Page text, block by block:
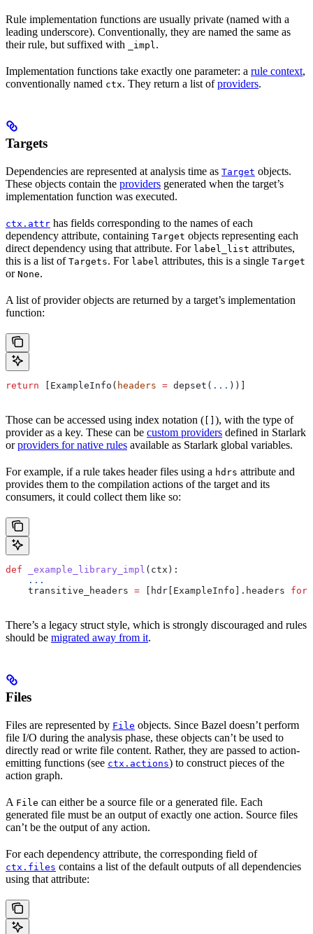
Rule implementation functions are usually private (named with a
leading underscore). Conventionally, they are named the same as
their rule, but suffixed with
_impl.
Implementation functions take exactly one parameter: a rule context,
conventionally named ctx. They return a list ofproviders.
Targets
Dependencies are represented at analysis time as Target objects.
These objects contain the providers generated when the target’s
implementation function was executed.
ctx.attr has fields corresponding to the names of each
dependency attribute, containing Target objects representing each
direct dependency using that attribute. For label_list attributes,
this is a list of Targets. For label attributes, this is a single Target
or None.
A list of provider objects are returned by a target’s implementation
function:
return [ExampleInfo( headers = depset( ... ))]
Those can be accessed using index notation (
), with the type of
provider as a key. These can be custom providers defined in Starlark
orproviders for native rules available as Starlark global variables.
For example, if a rule takes header files using a hdrs attribute and
provides them to the compilation actions of the target and its
consumers, it could collect them like so:
def _example_library_impl ( ctx ):
    ...
    transitive_headers
= [hdr[ExampleInfo].headers for
There’s a legacy struct style, which is strongly discouraged and rules
should be migrated away from it.
Files
Files are represented by File objects. Since Bazel doesn’t perform
file I/O during the analysis phase, these objects can’t be used to
directly read or write file content. Rather, they are passed to action-
emitting functions (see ctx.actions) to construct pieces of the
action graph.
A File can either be a source file or a generated file. Each
generated file must be an output of exactly one action. Source files
can’t be the output of any action.
For each dependency attribute, the corresponding field of
ctx.files contains a list of the default outputs of all dependencies
using that attribute: